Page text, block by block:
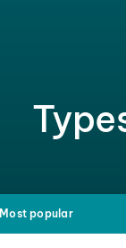
Most popular